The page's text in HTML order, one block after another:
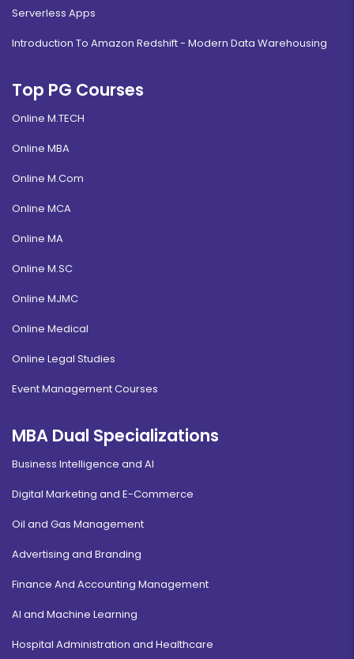
Serverless Apps
Introduction To Amazon Redshift - Modern Data Warehousing
Top PG Courses
Online M.TECH
Online MBA
Online M.Com
Online MCA
Online MA
Online M.SC
Online MJMC
Online Medical
Online Legal Studies
Event Management Courses
MBA Dual Specializations
Business Intelligence and AI
Digital Marketing and E-Commerce
Oil and Gas Management
Advertising and Branding
Finance And Accounting Management
AI and Machine Learning
Hospital Administration and Healthcare